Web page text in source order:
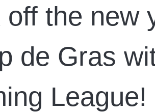
off the new
de Gras